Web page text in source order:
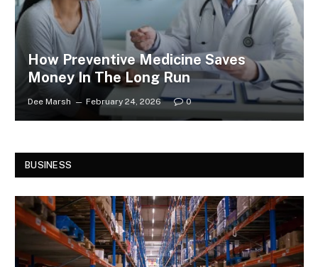
How Preventive Medicine Saves
Money In The Long Run
Dee Marsh February 24, 2026 0
BUSINESS